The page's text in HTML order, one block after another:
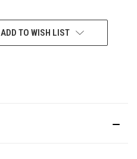
ADD TO WISH LIST